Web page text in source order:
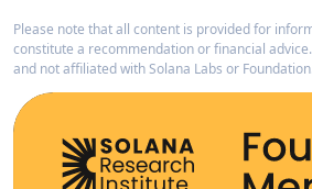
Please note that all content is provided for
constitute a recommendation or financial
and not affiliated with Solana Labs or Foundation.